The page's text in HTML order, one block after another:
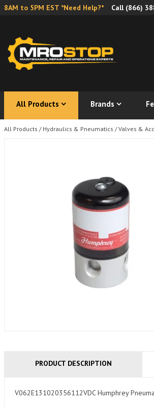
8AM to 5PM EST *Need Help?* Call (866)
All Products Brands
All Products / Hydraulics & Pneumatics / Valves &
PRODUCT DESCRIPTION
V062E131020356112VDC Humphrey